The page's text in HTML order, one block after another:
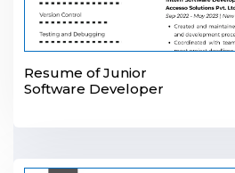
Resume of Junior
Software Developer